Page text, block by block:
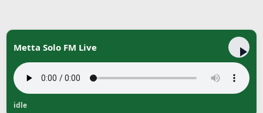
Metta Solo FM Live
idle